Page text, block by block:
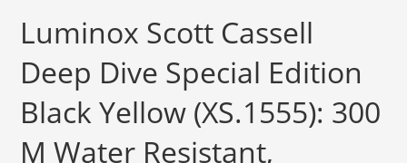
Luminox Scott Cassell
Deep Dive Special Edition
Black Yellow (XS.1555): 300
M Water Resistant,